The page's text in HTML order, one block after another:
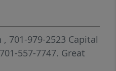
Relax on the
coverage, take
shed conveniently
as the 8x8 shed
the firepit on
, 701-979-2523 Capital
557-7747. Great